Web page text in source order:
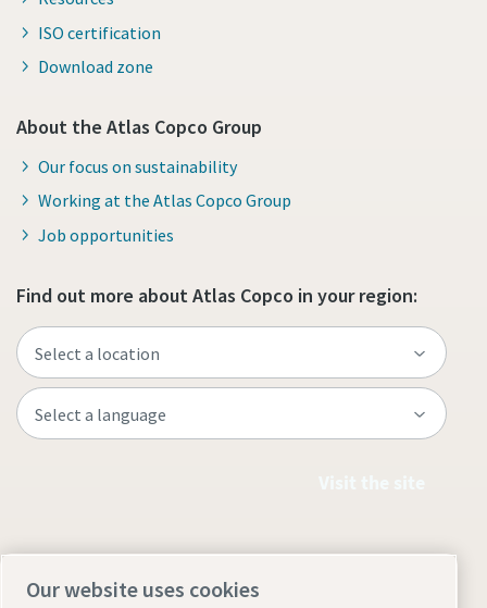
ISO certification
Download zone
About the Atlas Copco Group
Our focus on sustainability
Working at the Atlas Copco Group
Job opportunities
Find out more about Atlas Copco in your region:
Our website uses cookies